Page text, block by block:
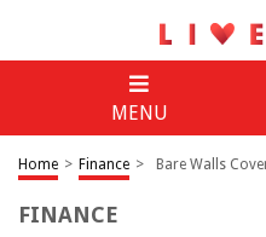
MENU
Home > Finance > Bare Walls
FINANCE